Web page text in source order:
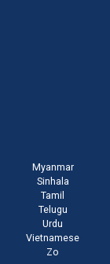
Myanmar
Sinhala
Tamil
Telugu
Urdu
Vietnamese
Zo